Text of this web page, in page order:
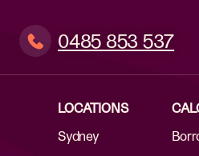
0485 853 537
LOCATIONS
Sydney